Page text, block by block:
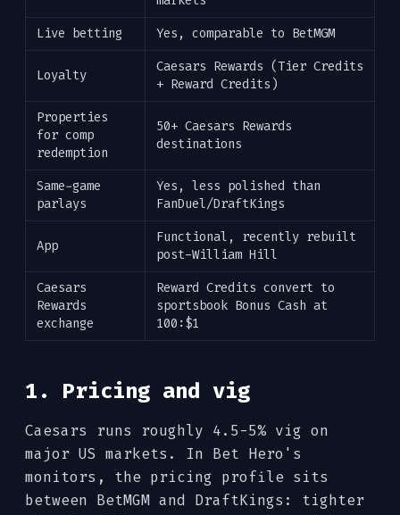
Live betting
Yes, comparable to BetMGM
Loyalty
Caesars Rewards (Tier Credits
+ Reward Credits)
Properties
for comp
redemption
50+ Caesars Rewards
destinations
Same-game
parlays
Yes, less polished than
FanDuel/DraftKings
App
Functional, recently rebuilt
post-William Hill
Caesars
Rewards
exchange
Reward Credits convert to
sportsbook Bonus Cash at
100:$1
1. Pricing and vig
Caesars runs roughly 4.5-5% vig on
major US markets. In Bet Hero's
monitors, the pricing profile sits
between BetMGM and DraftKings: tighter